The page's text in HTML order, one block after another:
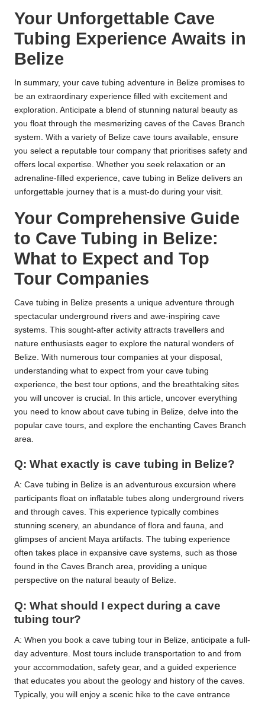
Your Unforgettable Cave
Tubing Experience Awaits in
Belize
In summary, your cave tubing adventure in Belize promises to
be an extraordinary experience filled with excitement and
exploration. Anticipate a blend of stunning natural beauty as
you float through the mesmerizing caves of the Caves Branch
system. With a variety of Belize cave tours available, ensure
you select a reputable tour company that prioritises safety and
offers local expertise. Whether you seek relaxation or an
adrenaline-filled experience, cave tubing in Belize delivers an
unforgettable journey that is a must-do during your visit.
Your Comprehensive Guide
to Cave Tubing in Belize:
What to Expect and Top
Tour Companies
Cave tubing in Belize presents a unique adventure through
spectacular underground rivers and awe-inspiring cave
systems. This sought-after activity attracts travellers and
nature enthusiasts eager to explore the natural wonders of
Belize. With numerous tour companies at your disposal,
understanding what to expect from your cave tubing
experience, the best tour options, and the breathtaking sites
you will uncover is crucial. In this article, uncover everything
you need to know about cave tubing in Belize, delve into the
popular cave tours, and explore the enchanting Caves Branch
area.
Q: What exactly is cave tubing in Belize?
A: Cave tubing in Belize is an adventurous excursion where
participants float on inflatable tubes along underground rivers
and through caves. This experience typically combines
stunning scenery, an abundance of flora and fauna, and
glimpses of ancient Maya artifacts. The tubing experience
often takes place in expansive cave systems, such as those
found in the Caves Branch area, providing a unique
perspective on the natural beauty of Belize.
Q: What should I expect during a cave
tubing tour?
A: When you book a cave tubing tour in Belize, anticipate a full-
day adventure. Most tours include transportation to and from
your accommodation, safety gear, and a guided experience
that educates you about the geology and history of the caves.
Typically, you will enjoy a scenic hike to the cave entrance